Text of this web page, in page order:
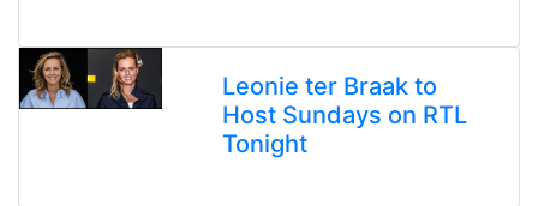
Leonie ter Braak to
Host Sundays on RTL
Tonight